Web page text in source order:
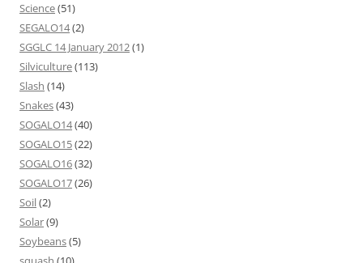
Science(51)
SEGALO14(2)
SGGLC 14 January 2012(1)
Silviculture(113)
Slash (14)
Snakes(43)
SOGALO14(40)
SOGALO15(22)
SOGALO16(32)
SOGALO17(26)
Soil(2)
Solar(9)
Soybeans(5)